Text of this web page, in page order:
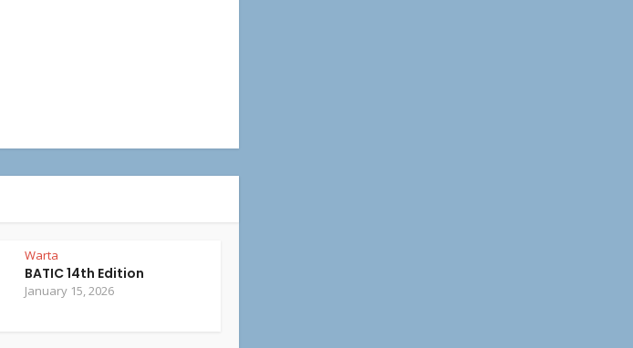
Warta
BATIC 14th Edition
January 15, 2026